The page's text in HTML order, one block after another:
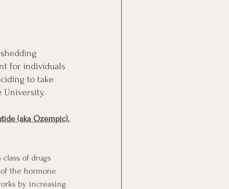
for individuals
to take
University.
(aka Ozempic).
of drugs
of the hormone
by increasing